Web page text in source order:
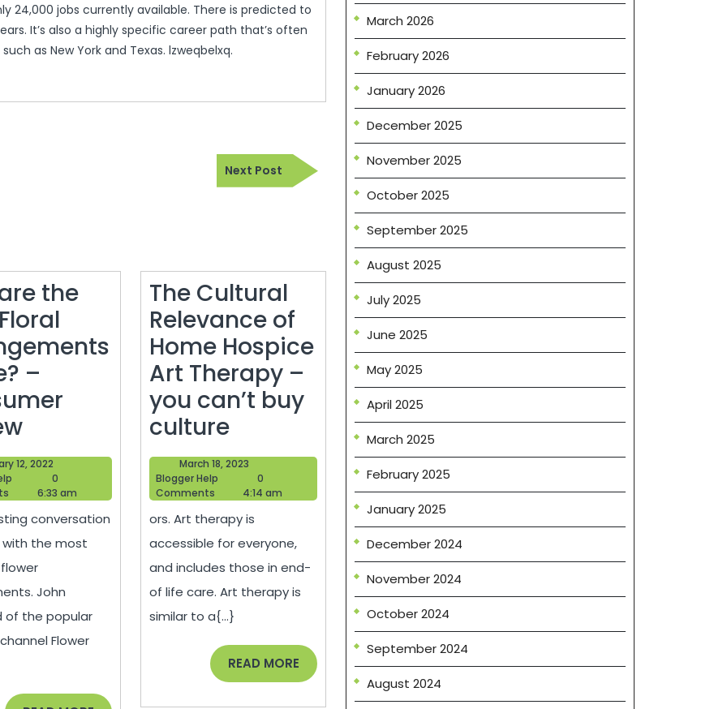
24,000 jobs currently available. There is predicted to
It’s also a highly specific career path that’s often
as New York and Texas. lzweqbelxq.
Next Post
Next
Post
the
–
How
are
the
Best
Floral
Arrangements
Made?
–
Consumer
12, 2022
2022
Blogger
Help
0
6:33 am
conversation
the most
John
of the popular
Flower
The Cultural
Relevance of
Home Hospice
Art Therapy –
you can’t buy
cultureThe
Cultural
Relevance
of
Home
Hospice
Art
Therapy
–
you
March 18, 2023
18,
2023
Blogger Help
Blogger
Help
0
Comments
4:14 am
ors. Art therapy is
accessible for everyone,
and includes those in end-
of life care. Art therapy is
similar to a{...}
READ MOREREAD
MORE
March 2026
February 2026
January 2026
December 2025
November 2025
October 2025
September 2025
August 2025
July 2025
June 2025
May 2025
April 2025
March 2025
February 2025
January 2025
December 2024
November 2024
October 2024
September 2024
August 2024